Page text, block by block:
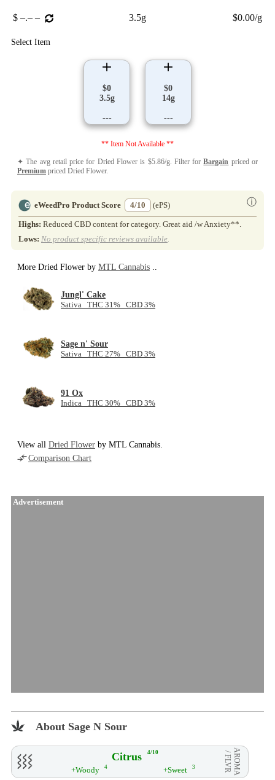
$ –.– – 3.5g $0.00/g
Select Item
$0
3.5g
---
$0
14g
---
** Item Not Available **
✦ The avg retail price for Dried Flower is $5.86/g. Filter forBargain priced or
Premium priced Dried Flower.
eWeedPro Product Score 4/10 ⓘ
(ePS)
Highs: Reduced CBD content for category. Great aid /w Anxiety**.
Lows: No product specific reviews available
More Dried Flower by MTL Cannabis
Jungl' Cake
Sativa THC 31% CBD 3%
Sage n' Sour
Sativa THC 27% CBD 3%
91 Ox
Indica THC 30% CBD 3%
View all Dried Flower by MTL Cannabis.
Comparison Chart
Advertisement
About Sage N Sour
Citrus 4/10 AROMA
/ FLVR
+Woody 4 +Sweet 3